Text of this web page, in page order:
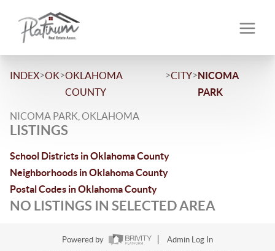
INDEX>OK>OKLAHOMA
COUNTY
>CITY>NICOMA
PARK
NICOMA PARK, OKLAHOMA
LISTINGS
School Districts in Oklahoma County
Neighborhoods in Oklahoma County
Postal Codes in Oklahoma County
NO LISTINGS IN SELECTED AREA
Powered by
Admin Log In